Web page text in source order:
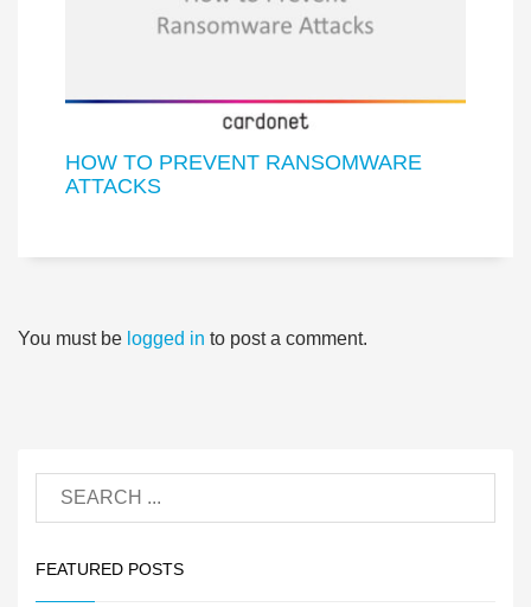
HOW TO PREVENT RANSOMWARE
ATTACKS
You must be logged in to post a comment.
FEATURED POSTS